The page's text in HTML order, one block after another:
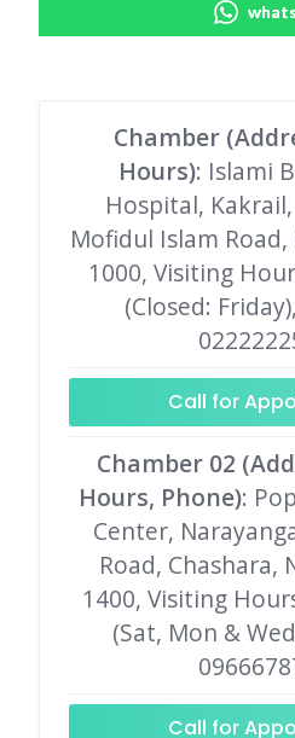
Chamber
Hours): Islami
Hospital,
Mofidul Islam
1000, Visiting
(Closed:
Call for
Chamber 02
Hours, Phone):
Center,
Road, Chashara,
1400, Visiting
(Sat, Mon &
Call for